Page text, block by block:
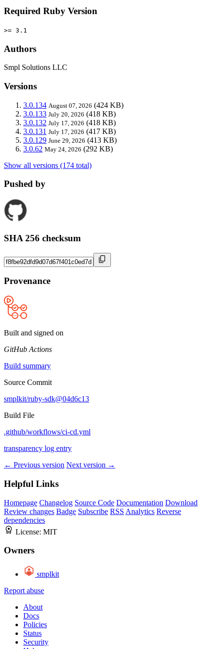
Required Ruby Version
>= 3.1
Authors
Smpl Solutions LLC
Versions
3.0.134 August 07, 2026 (424 KB)
3.0.133 July 20, 2026 (418 KB)
3.0.132 July 17, 2026 (418 KB)
3.0.131 July 17, 2026 (417 KB)
3.0.129 June 29, 2026 (413 KB)
3.0.62 May 24, 2026 (292 KB)
Show all versions (174 total)
Pushed by
SHA 256 checksum
Provenance
Built and signed on
GitHub Actions
Build summary
Source Commit
smplkit/ruby-sdk@04d6c13
Build File
.github/workflows/ci-cd.yml
transparency log entry
← Previous version Next version →
Helpful Links
Homepage Changelog Source Code Documentation Download
Review changes Badge Subscribe RSS Analytics Reverse
dependencies
License: MIT
Owners
smplkit
Report abuse
About
Docs
Policies
Status
Security